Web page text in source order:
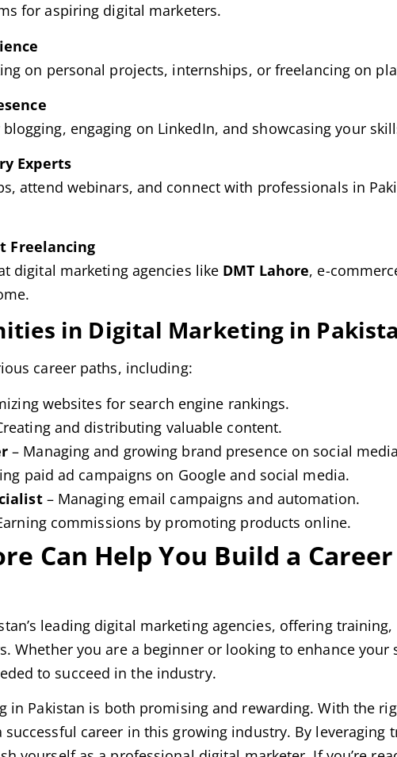
for aspiring digital marketers.
on personal projects, internships, or freelancing on
engaging on LinkedIn, and showcasing your
Experts
attend webinars, and connect with professionals in
Freelancing
digital marketing agencies like DMT Lahore, e-
in Digital Marketing in
career paths, including:
websites for search engine rankings.
and distributing valuable content.
– Managing and growing brand presence on social
paid ad campaigns on Google and social media.
– Managing email campaigns and automation.
commissions by promoting products online.
Can Help You Build a
leading digital marketing agencies, offering
Whether you are a beginner or looking to enhance your
to succeed in the industry.
in Pakistan is both promising and rewarding. With the
successful career in this growing industry. By leveraging